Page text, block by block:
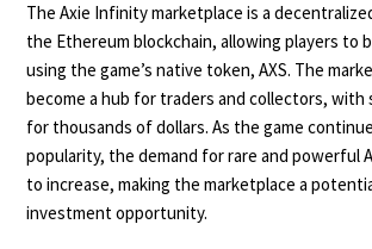
The Axie Infinity marketplace is a
the Ethereum blockchain, allowing players to
using the game’s native token, AXS. The
become a hub for traders and collectors, with
for thousands of dollars. As the game
popularity, the demand for rare and powerful
to increase, making the marketplace a
investment opportunity.